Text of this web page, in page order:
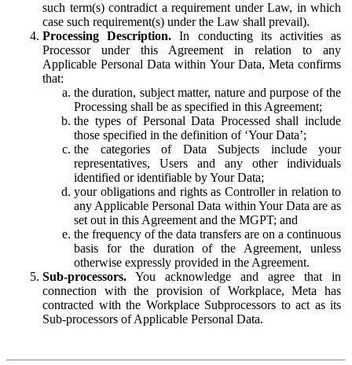
such term(s) contradict a requirement under Law, in which
case such requirement(s) under the Law shall prevail).
Processing Description. In conducting its activities as
Processor under this Agreement in relation to any
Applicable Personal Data within Your Data, Meta confirms
that:
the duration, subject matter, nature and purpose of the
Processing shall be as specified in this Agreement;
the types of Personal Data Processed shall include
those specified in the definition of ‘Your Data’;
the categories of Data Subjects include your
representatives, Users and any other individuals
identified or identifiable by Your Data;
your obligations and rights as Controller in relation to
any Applicable Personal Data within Your Data are as
set out in this Agreement and the MGPT; and
the frequency of the data transfers are on a continuous
basis for the duration of the Agreement, unless
otherwise expressly provided in the Agreement.
Sub-processors. You acknowledge and agree that in
connection with the provision of Workplace, Meta has
contracted with the Workplace Subprocessors to act as its
Sub-processors of Applicable Personal Data.